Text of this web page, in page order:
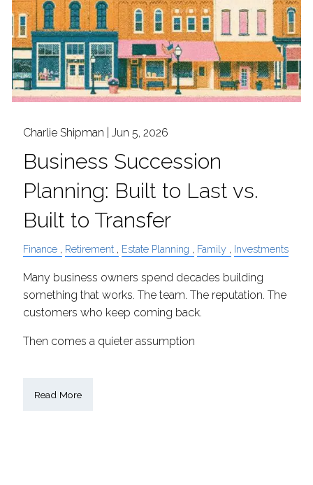
Charlie Shipman |Jun 5, 2026
Business Succession
Planning: Built to Last vs.
Built to Transfer
Finance Retirement Estate Planning Family Investments
Many business owners spend decades building
something that works. The team. The reputation. The
customers who keep coming back.
Then comes a quieter assumption
Read More